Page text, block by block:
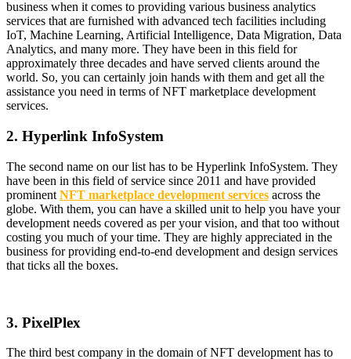
business when it comes to providing various business analytics
services that are furnished with advanced tech facilities including
IoT, Machine Learning, Artificial Intelligence, Data Migration, Data
Analytics, and many more. They have been in this field for
approximately three decades and have served clients around the
world. So, you can certainly join hands with them and get all the
assistance you need in terms of NFT marketplace development
services.
2. Hyperlink InfoSystem
The second name on our list has to be Hyperlink InfoSystem. They
have been in this field of service since 2011 and have provided
prominent NFT marketplace development services across the
globe. With them, you can have a skilled unit to help you have your
development needs covered as per your vision, and that too without
costing you much of your time. They are highly appreciated in the
business for providing end-to-end development and design services
that ticks all the boxes.
3. PixelPlex
The third best company in the domain of NFT development has to